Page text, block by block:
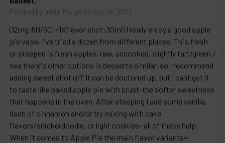
Posted by India Paige on Apr 14, 2017
(12mg:50/50:+1Xflavor shot:30ml) I really enjoy a good apple
pie vape, I've tried a dozen from different places. This,fresh
or steeped is fresh apples, raw, uncooked, slightly tart/green.I
see there's other options in desserts similar, so I recommend
adding sweet shot or? It can be doctored up, but I cant get it
to taste like baked apple pie with crust-the softer sweetness
that happens in the oven. After steeping I add some vanilla,
dash of cinnamon and/or try mixing with cake
flavors/snickerdoodle, or light cookies- all of these help.
When it comes to Apple Pie the main flavor variants=